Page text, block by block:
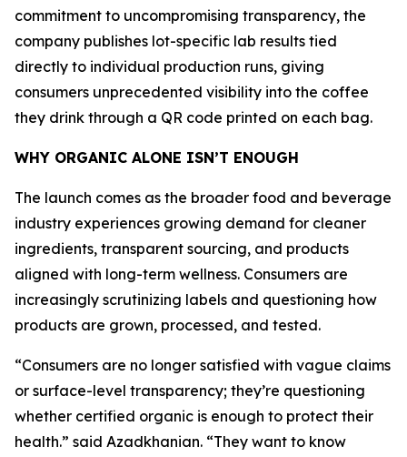
commitment to uncompromising transparency, the
company publishes lot-specific lab results tied
directly to individual production runs, giving
consumers unprecedented visibility into the coffee
they drink through a QR code printed on each bag.
WHY ORGANIC ALONE ISN’T ENOUGH
The launch comes as the broader food and beverage
industry experiences growing demand for cleaner
ingredients, transparent sourcing, and products
aligned with long-term wellness. Consumers are
increasingly scrutinizing labels and questioning how
products are grown, processed, and tested.
“Consumers are no longer satisfied with vague claims
or surface-level transparency; they’re questioning
whether certified organic is enough to protect their
health.” said Azadkhanian. “They want to know